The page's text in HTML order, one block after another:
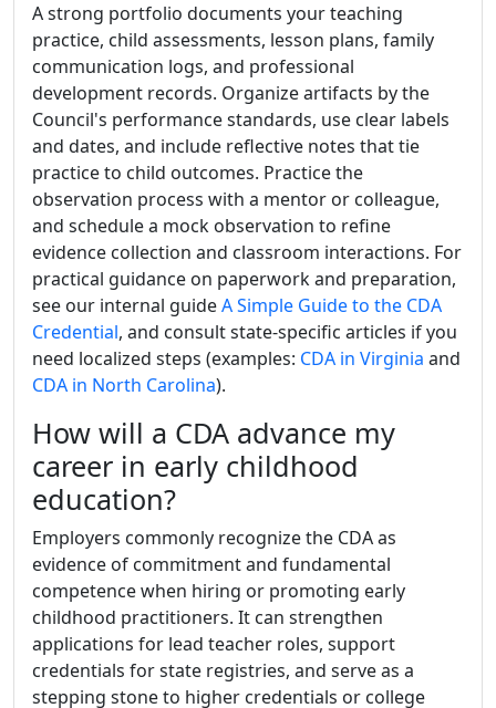
A strong portfolio documents your teaching
practice, child assessments, lesson plans, family
communication logs, and professional
development records. Organize artifacts by the
Council's performance standards, use clear labels
and dates, and include reflective notes that tie
practice to child outcomes. Practice the
observation process with a mentor or colleague,
and schedule a mock observation to refine
evidence collection and classroom interactions. For
practical guidance on paperwork and preparation,
see our internal guideA Simple Guide to the CDA
Credential, and consult state-specific articles if you
need localized steps (examples: CDA in Virginia and
CDA in North Carolina).
How will a CDA advance my
career in early childhood
education?
Employers commonly recognize the CDA as
evidence of commitment and fundamental
competence when hiring or promoting early
childhood practitioners. It can strengthen
applications for lead teacher roles, support
credentials for state registries, and serve as a
stepping stone to higher credentials or college